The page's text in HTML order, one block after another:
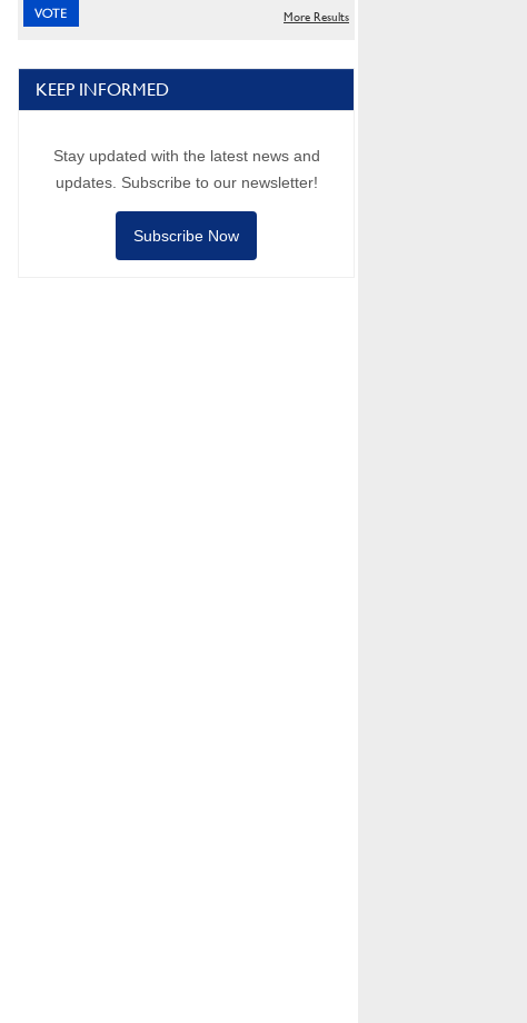
More Results
KEEP INFORMED
Stay updated with the latest news and
updates. Subscribe to our newsletter!
Subscribe Now